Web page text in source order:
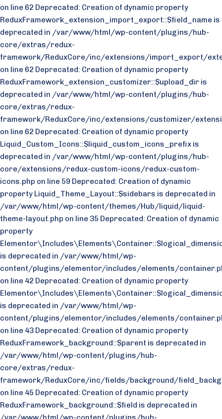
on line 62 Deprecated: Creation of dynamic property
ReduxFramework_extension_import_export::$field_name is
deprecated in /var/www/html/wp-content/plugins/hub-
core/extras/redux-
framework/ReduxCore/inc/extensions/import_export/
on line 62 Deprecated: Creation of dynamic property
ReduxFramework_extension_customizer::$upload_dir is
deprecated in /var/www/html/wp-content/plugins/hub-
core/extras/redux-
framework/ReduxCore/inc/extensions/customizer/
on line 62 Deprecated: Creation of dynamic property
Liquid_Custom_Icons::$liquid_custom_icons_prefix is
deprecated in /var/www/html/wp-content/plugins/hub-
core/extensions/redux-custom-icons/redux-custom-
icons.php on line 59 Deprecated: Creation of dynamic
property Liquid_Theme_Layout::$sidebars is deprecated in
/var/www/html/wp-content/themes/Hub/liquid/liquid-
theme-layout.php on line 35 Deprecated: Creation of dynamic
property
is deprecated in /var/www/html/wp-
content/plugins/elementor/includes/elements/
on line 42 Deprecated: Creation of dynamic property
is deprecated in /var/www/html/wp-
content/plugins/elementor/includes/elements/
on line 43 Deprecated: Creation of dynamic property
ReduxFramework_background::$parent is deprecated in
/var/www/html/wp-content/plugins/hub-
core/extras/redux-
framework/ReduxCore/inc/fields/background/
on line 45 Deprecated: Creation of dynamic property
ReduxFramework_background::$field is deprecated in